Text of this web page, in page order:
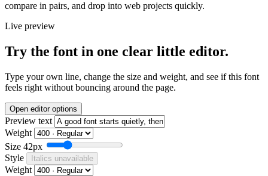
compare in pairs, and drop into web projects quickly.
Live preview
Try the font in one clear little editor.
Type your own line, change the size and weight, and see if this font
feels right without bouncing around the page.
Open editor options
Preview text
Weight
Size 42px
Style
Italics unavailable
Weight